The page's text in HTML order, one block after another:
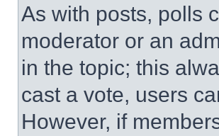
As with posts, polls
moderator or an
in the topic; this
cast a vote, users
However, if